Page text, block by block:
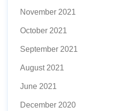
November 2021
October 2021
September 2021
August 2021
June 2021
December 2020